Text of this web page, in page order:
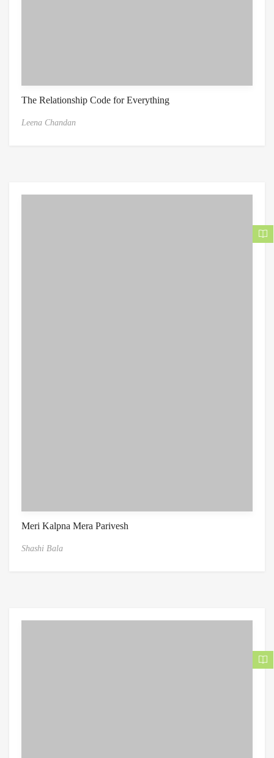
The Relationship Code for Everything
Leena Chandan
Meri Kalpna Mera Parivesh
Shashi Bala